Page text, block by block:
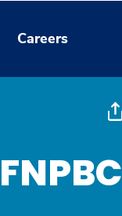
Careers